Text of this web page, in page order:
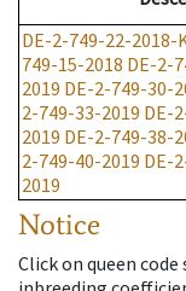
DE-2-749-22-2018-
749-15-2018 DE-2-
2019 DE-2-749-30-
2-749-33-2019 DE-
2019 DE-2-749-38-
2-749-40-2019 DE-
2019
Notice
Click on queen